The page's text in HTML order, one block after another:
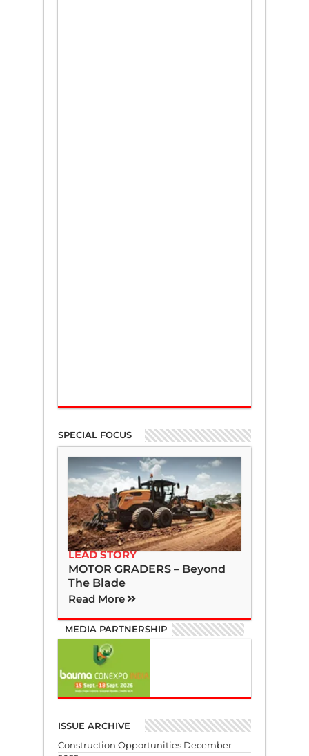
SPECIAL FOCUS
LEAD STORY
MOTOR GRADERS – Beyond
The Blade
Read More
MEDIA PARTNERSHIP
ISSUE ARCHIVE
Construction Opportunities December